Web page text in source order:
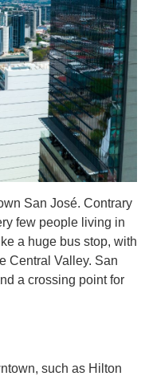
San José. Contrary
few people living in
a huge bus stop, with
Central Valley. San
a crossing point for
such as Hilton